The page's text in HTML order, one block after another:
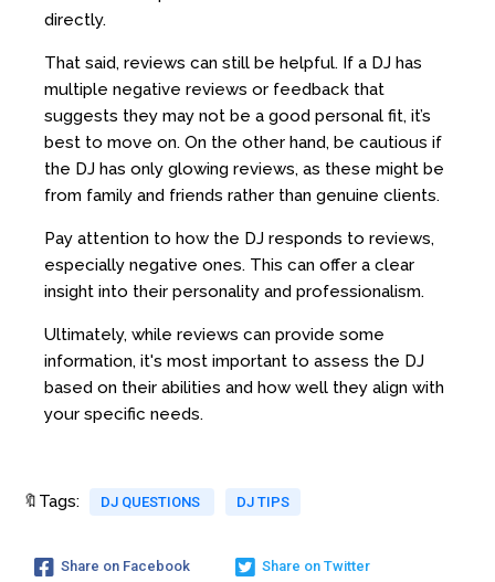
directly.
That said, reviews can still be helpful. If a DJ has
multiple negative reviews or feedback that
suggests they may not be a good personal fit, it’s
best to move on. On the other hand, be cautious if
the DJ has only glowing reviews, as these might be
from family and friends rather than genuine clients.
Pay attention to how the DJ responds to reviews,
especially negative ones. This can offer a clear
insight into their personality and professionalism.
Ultimately, while reviews can provide some
information, it's most important to assess the DJ
based on their abilities and how well they align with
your specific needs.
🔖Tags: DJ QUESTIONS DJ TIPS
Share on Facebook Share on Twitter